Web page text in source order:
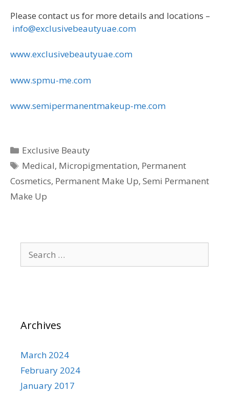
Please contact us for more details and locations –
info@exclusivebeautyuae.com
www.exclusivebeautyuae.com
www.spmu-me.com
www.semipermanentmakeup-me.com
Categories
Exclusive Beauty
Tags
Medical, Micropigmentation, Permanent
Cosmetics, Permanent Make Up, Semi Permanent
Make Up
for:
Archives
March 2024
February 2024
January 2017